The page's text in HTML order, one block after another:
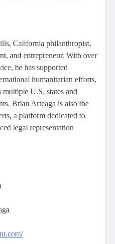
California philanthropist,
and entrepreneur. With over
he has supported
humanitarian efforts.
U.S. states and
Brian Arteaga is also the
a platform dedicated to
legal representation